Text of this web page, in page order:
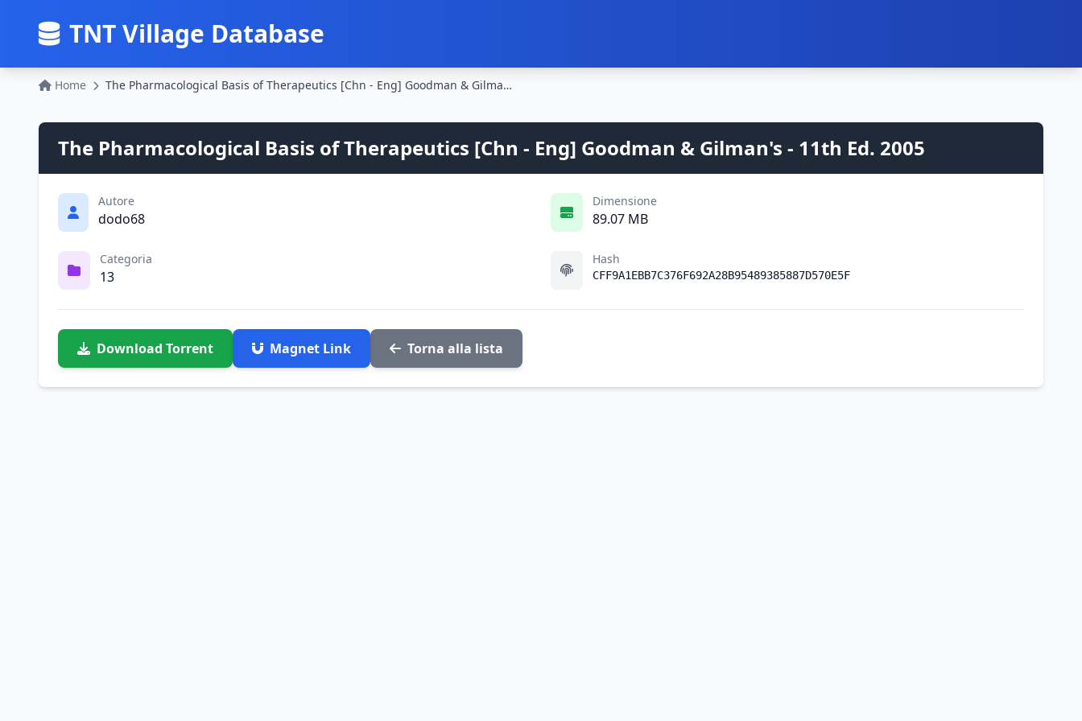
TNT Village Database
Home The Pharmacological Basis of Therapeutics [Chn - Eng] Goodman & Gilman's - 11th Ed. 2005
The Pharmacological Basis of Therapeutics [Chn - Eng] Goodman & Gilman's - 11th Ed. 2005
Autore
dodo68
Dimensione
89.07 MB
Categoria
13
Hash
CFF9A1EBB7C376F692A28B95489385887D570E5F
Download Torrent Magnet Link Torna alla lista